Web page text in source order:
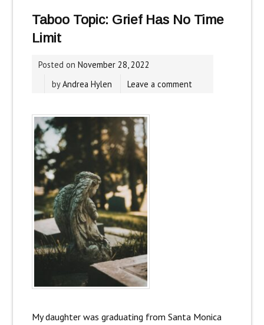
Taboo Topic: Grief Has No Time
Limit
Posted on November 28, 2022
byAndrea Hylen Leave a comment
My daughter was graduating from Santa Monica